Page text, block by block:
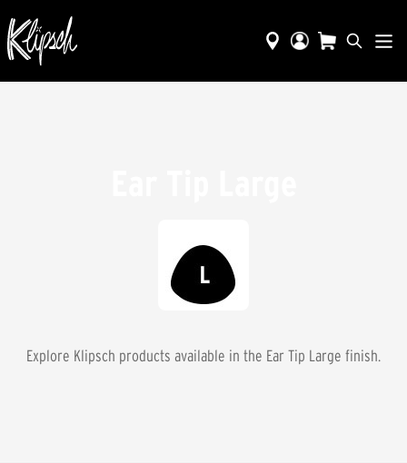
Explore Klipsch products available in the Ear Tip Large finish.